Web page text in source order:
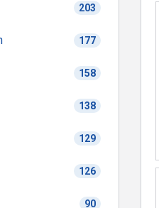
203
177
158
138
129
126
90